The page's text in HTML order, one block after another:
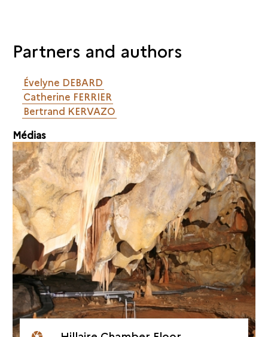
Partners and authors
Évelyne DEBARD
Catherine FERRIER
Bertrand KERVAZO
Médias